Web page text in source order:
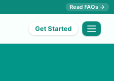
Read FAQs →
Get Started